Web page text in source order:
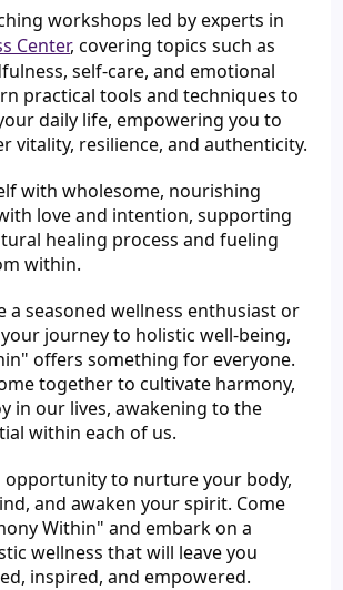
workshops led by experts in
Center, covering topics such as
self-care, and emotional
practical tools and techniques to
daily life, empowering you to
vitality, resilience, and authenticity.
with wholesome, nourishing
love and intention, supporting
healing process and fueling
within.
a seasoned wellness enthusiast or
journey to holistic well-being,
offers something for everyone.
together to cultivate harmony,
in our lives, awakening to the
within each of us.
opportunity to nurture your body,
and awaken your spirit. Come
Within" and embark on a
wellness that will leave you
inspired, and empowered.